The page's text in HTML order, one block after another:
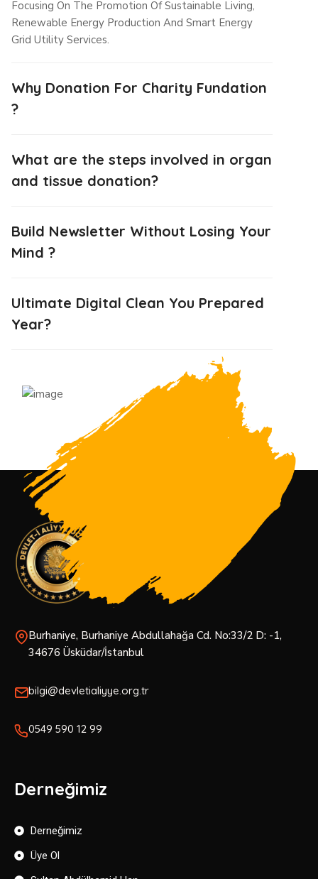
Focusing On The Promotion Of Sustainable Living,
Renewable Energy Production And Smart Energy
Grid Utility Services.
Why Donation For Charity Fundation
?
What are the steps involved in organ
and tissue donation?
Build Newsletter Without Losing Your
Mind ?
Ultimate Digital Clean You Prepared
Year?
Burhaniye, Burhaniye Abdullahağa Cd. No:33/2 D: -1,
34676 Üsküdar/İstanbul
bilgi@devletialiyye.org.tr
0549 590 12 99
Derneğimiz
Derneğimiz
Üye Ol